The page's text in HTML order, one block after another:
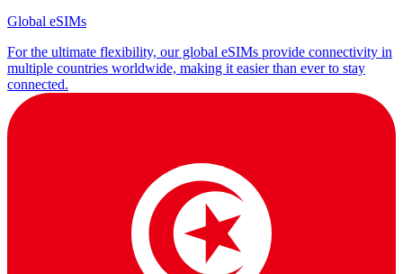
Global eSIMs
For the ultimate flexibility, our global eSIMs provide connectivity in
multiple countries worldwide, making it easier than ever to stay
connected.